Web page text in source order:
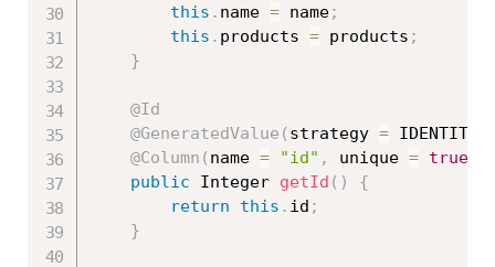
this . name = name;
this . products = products ;
}
@Id
@GeneratedValue ( strategy = IDENTITY
@Column ( name = "id" , unique = true
public Integer getId ( )
{
return
this . id ;
}